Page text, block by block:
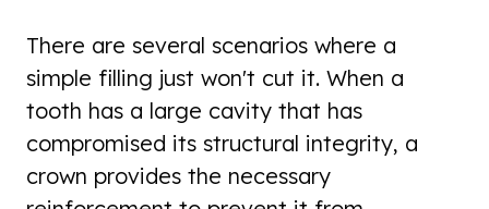
There are several scenarios where a
simple filling just won't cut it. When a
tooth has a large cavity that has
compromised its structural integrity, a
crown provides the necessary